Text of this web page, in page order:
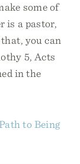
some of
is a pastor,
you can
5, Acts
in the
to Being